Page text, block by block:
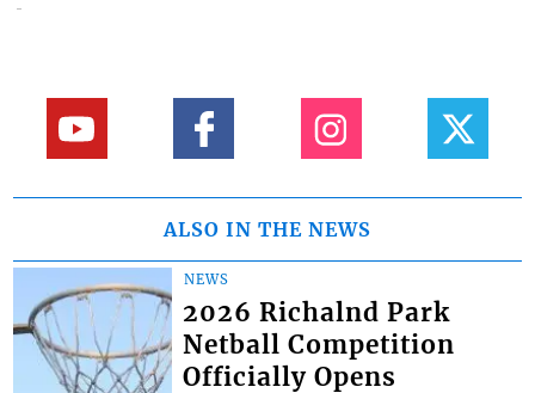
ALSO IN THE NEWS
NEWS
2026 Richalnd Park
Netball Competition
Officially Opens